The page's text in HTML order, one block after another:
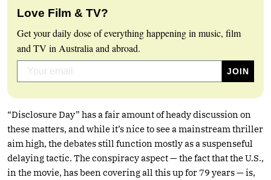
Love Film & TV?
Get your daily dose of everything happening in music, film
and TV in Australia and abroad.
“Disclosure Day” has a fair amount of heady discussion on
these matters, and while it’s nice to see a mainstream thriller
aim high, the debates still function mostly as a suspenseful
delaying tactic. The conspiracy aspect — the fact that the U.S.,
in the movie, has been covering all this up for 79 years — is,